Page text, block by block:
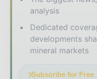
analysis
Dedicated
developments
mineral markets
Subscribe for Free